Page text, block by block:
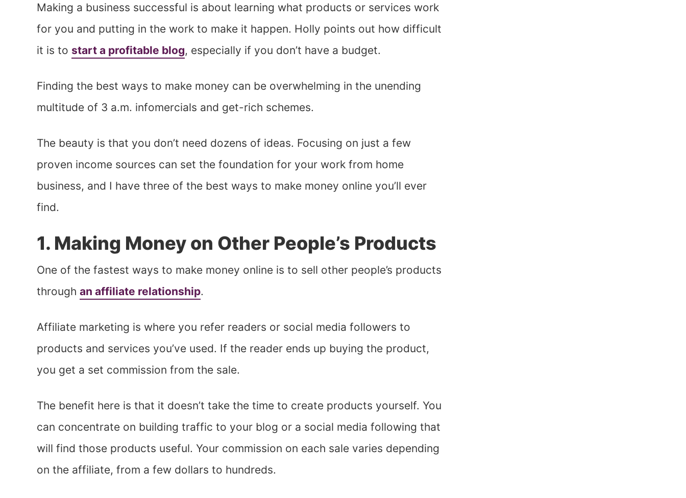
Making a business successful is about learning what products or services work
for you and putting in the work to make it happen. Holly points out how difficult
it is to start a profitable blog, especially if you don’t have a budget.
Finding the best ways to make money can be overwhelming in the unending
multitude of 3 a.m. infomercials and get-rich schemes.
The beauty is that you don’t need dozens of ideas. Focusing on just a few
proven income sources can set the foundation for your work from home
business, and I have three of the best ways to make money online you’ll ever
find.
1. Making Money on Other People’s Products
One of the fastest ways to make money online is to sell other people’s products
through an affiliate relationship.
Affiliate marketing is where you refer readers or social media followers to
products and services you’ve used. If the reader ends up buying the product,
you get a set commission from the sale.
The benefit here is that it doesn’t take the time to create products yourself. You
can concentrate on building traffic to your blog or a social media following that
will find those products useful. Your commission on each sale varies depending
on the affiliate, from a few dollars to hundreds.